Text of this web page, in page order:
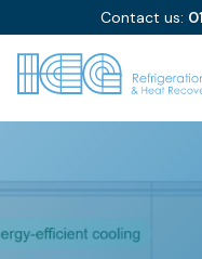
Contact us: